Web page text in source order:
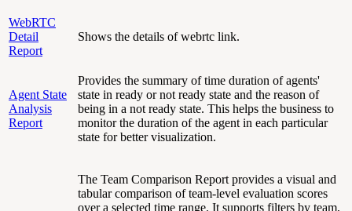
WebRTC
Detail
Report
Shows the details of webrtc link.
Agent State
Analysis
Report
Provides the summary of time duration of agents'
state in ready or not ready state and the reason of
being in a not ready state. This helps the business to
monitor the duration of the agent in each particular
state for better visualization.
The Team Comparison Report provides a visual and
tabular comparison of team-level evaluation scores
over a selected time range. It supports filters by team,